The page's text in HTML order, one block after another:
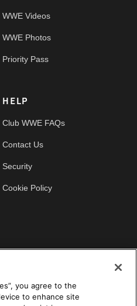
WWE Videos
WWE Photos
Priority Pass
HELP
Club WWE FAQs
Contact Us
Security
Cookie Policy
you agree to the
to enhance site